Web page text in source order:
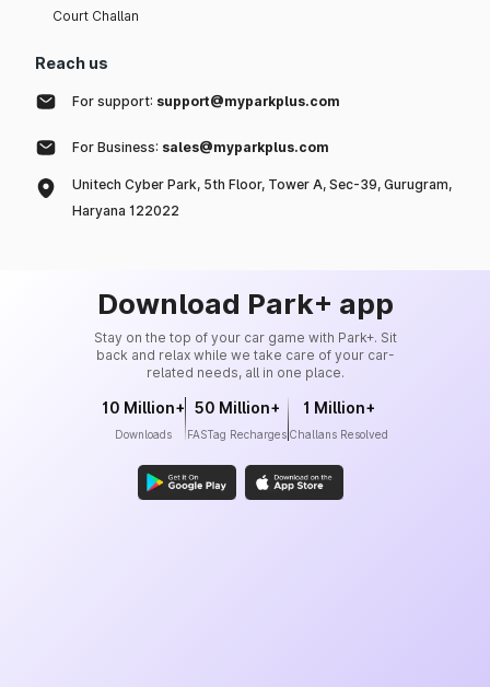
Court Challan
Reach us
For support: support@myparkplus.com
For Business: sales@myparkplus.com
Unitech Cyber Park, 5th Floor, Tower A, Sec-39, Gurugram,
Haryana 122022
Download Park+ app
Stay on the top of your car game with Park+. Sit
back and relax while we take care of your car-
related needs, all in one place.
10 Million+
Downloads
50 Million+
FASTag Recharges
1 Million+
Challans Resolved